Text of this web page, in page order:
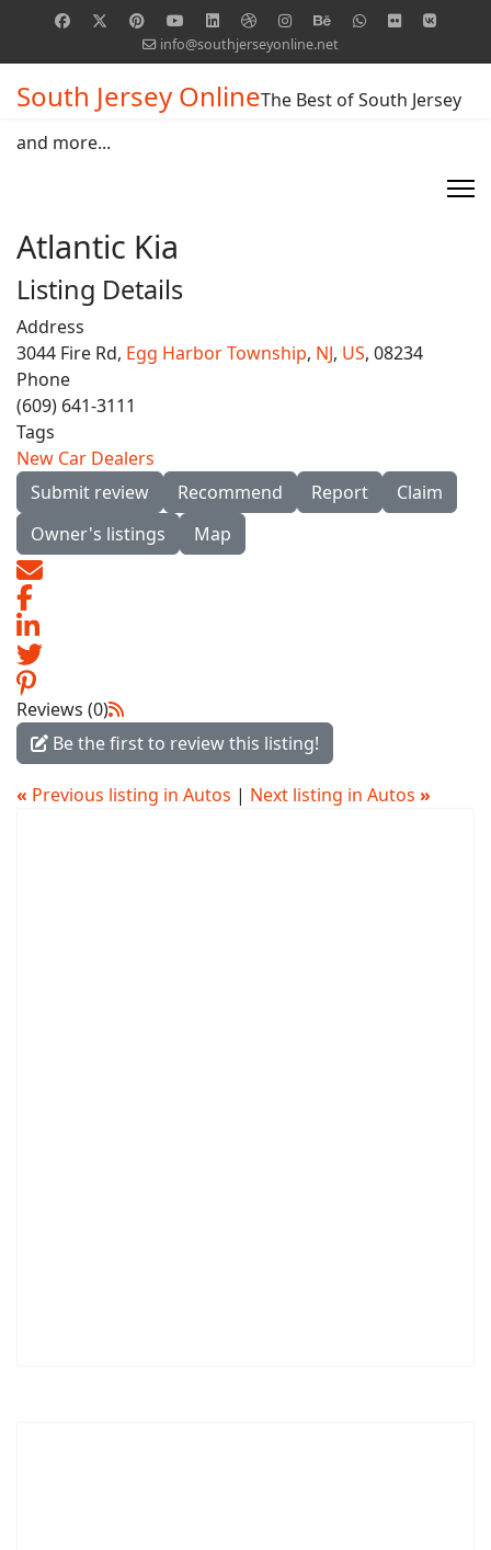
info@southjerseyonline.net
South Jersey OnlineThe Best of South Jersey
and more...
Atlantic Kia
Listing Details
Address
3044 Fire Rd, Egg Harbor Township, NJ, US, 08234
Phone
(609) 641-3111
Tags
New Car Dealers
Submit review
Recommend Report
Claim
Owner's listings
Map
Reviews (0)
Be the first to review this listing!
« Previous listing in Autos | Next listing in Autos »